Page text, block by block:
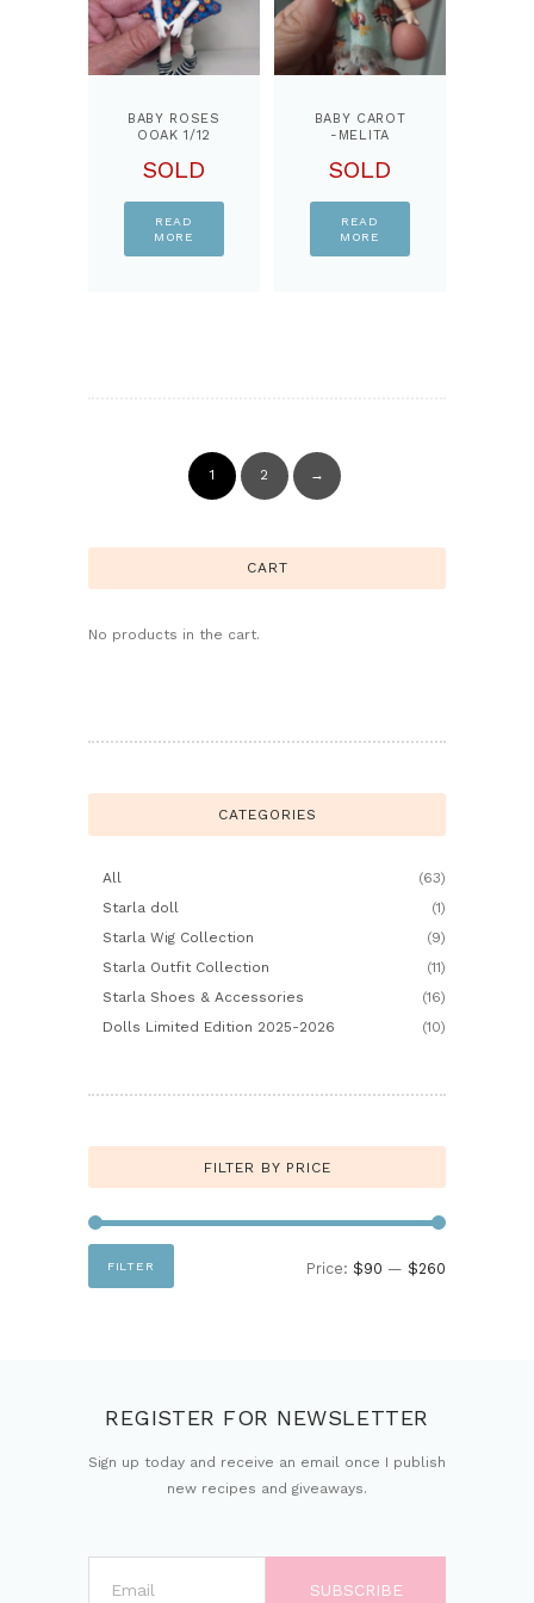
BABY ROSES
OOAK 1/12
BY
SOLD
READ
MORE
BABY CAROT
-MELITA
INCHES
BODY,READY
DOLL
SOLD
READ
MORE
1 2 →
CART
No products in the cart.
CATEGORIES
All
(63)
Starla doll
(1)
Starla Wig Collection
(9)
Starla Outfit Collection
(11)
Starla Shoes & Accessories
(16)
Dolls Limited Edition 2025-2026
(10)
FILTER BY PRICE
FILTER Price: $90 — $260
REGISTER FOR NEWSLETTER
Sign up today and receive an email once I publish
new recipes and giveaways.